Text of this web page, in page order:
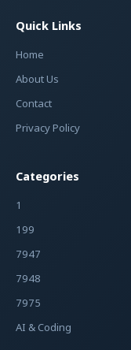
Quick Links
Home
About Us
Contact
Privacy Policy
Categories
1
199
7947
7948
7975
AI & Coding